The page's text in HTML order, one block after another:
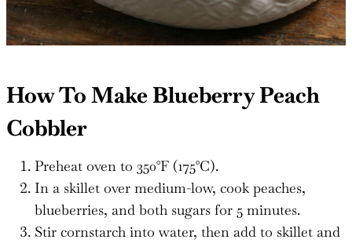
How To Make Blueberry Peach
Cobbler
Preheat oven to 350°F (175°C).
In a skillet over medium-low, cook peaches,
blueberries, and both sugars for 5 minutes.
Stir cornstarch into water, then add to skillet and